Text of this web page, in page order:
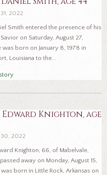
2022
Smith entered the presence of his
on Saturday, August 27,
born on January 8, 1978 in
Louisiana to the...
Edward Knighton, age
2022
Knighton, 66, of Mabelvale,
away on Monday, August 15,
born in Little Rock, Arkansas on